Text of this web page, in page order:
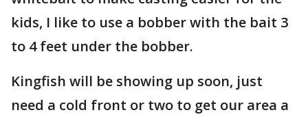
kids, I like to use a bobber with the bait 3
to 4 feet under the bobber.
Kingfish will be showing up soon, just
need a cold front or two to get our area a